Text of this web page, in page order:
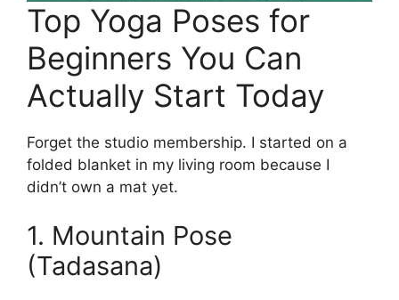
Top Yoga Poses for
Beginners You Can
Actually Start Today
Forget the studio membership. I started on a
folded blanket in my living room because I
didn’t own a mat yet.
1. Mountain Pose
(Tadasana)